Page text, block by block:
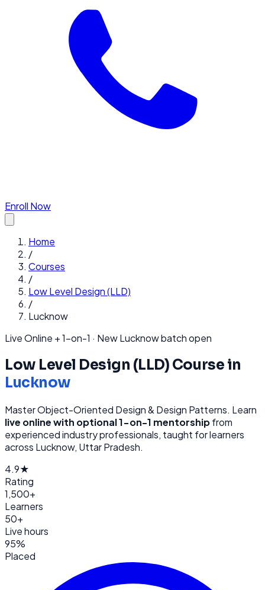
Enroll Now
Home
/
Courses
/
Low Level Design (LLD)
/
Lucknow
Live Online + 1-on-1 · NewLucknowbatch open
Low Level Design (LLD) Course in
Lucknow
Master Object-Oriented Design & Design Patterns. Learn
live online with optional 1-on-1 mentorshipfrom
experienced industry professionals, taught for learners
across Lucknow, Uttar Pradesh.
4.9★
Rating
1,500+
Learners
50+
Live hours
95%
Placed